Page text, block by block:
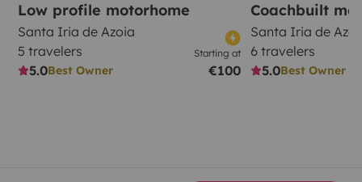
Low profile motorhome
Santa Iria de Azoia
5 travelers
5.0Best Owner
Starting at
€100
Coachbuilt
Santa Iria de
6 travelers
5.0Best Owner